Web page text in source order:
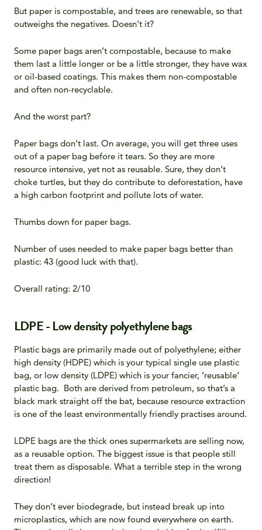
But paper is compostable, and trees are renewable, so that
outweighs the negatives. Doesn’t it?
Some paper bags aren’t compostable, because to make
them last a little longer or be a little stronger, they have wax
or oil-based coatings. This makes them non-compostable
and often non-recyclable.
And the worst part?
Paper bags don’t last. On average, you will get three uses
out of a paper bag before it tears. So they are more
resource intensive, yet not as reusable. Sure, they don’t
choke turtles, but they do contribute to deforestation, have
a high carbon footprint and pollute lots of water.
Thumbs down for paper bags.
Number of uses needed to make paper bags better than
plastic: 43 (good luck with that).
Overall rating: 2/10
LDPE - Low density polyethylene bags
Plastic bags are primarily made out of polyethylene; either
high density (HDPE) which is your typical single use plastic
bag, or low density (LDPE) which is your fancier, ‘reusable’
plastic bag. Both are derived from petroleum, so that’s a
black mark straight off the bat, because resource extraction
is one of the least environmentally friendly practises around.
LDPE bags are the thick ones supermarkets are selling now,
as a reusable option. The biggest issue is that people still
treat them as disposable. What a terrible step in the wrong
direction!
They don’t ever biodegrade, but instead break up into
microplastics, which are now found everywhere on earth.